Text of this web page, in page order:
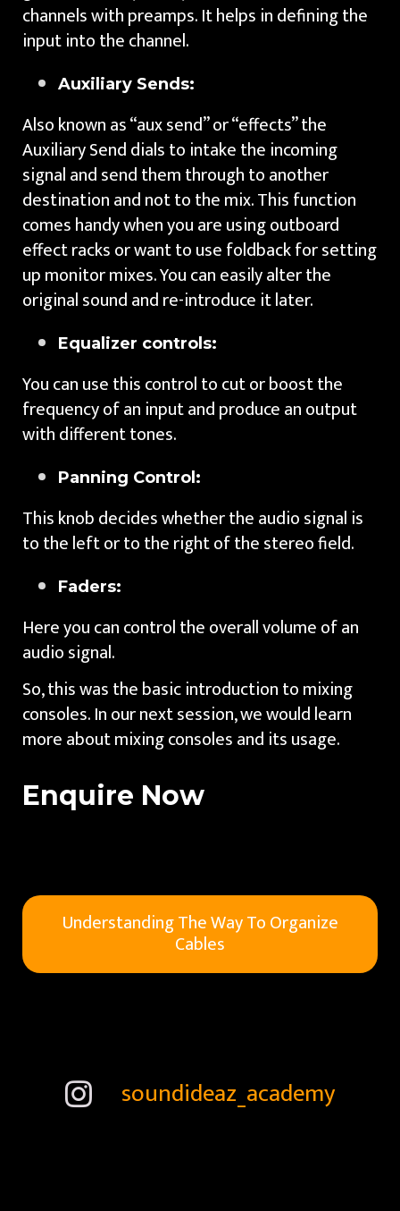
channels with preamps. It helps in defining the
input into the channel.
Auxiliary Sends:
Also known as “aux send” or “effects” the
Auxiliary Send dials to intake the incoming
signal and send them through to another
destination and not to the mix. This function
comes handy when you are using outboard
effect racks or want to use foldback for setting
up monitor mixes. You can easily alter the
original sound and re-introduce it later.
Equalizer controls:
You can use this control to cut or boost the
frequency of an input and produce an output
with different tones.
Panning Control:
This knob decides whether the audio signal is
to the left or to the right of the stereo field.
Faders:
Here you can control the overall volume of an
audio signal.
So, this was the basic introduction to mixing
consoles. In our next session, we would learn
more about mixing consoles and its usage.
Enquire Now
Understanding The Way To Organize
Cables
soundideaz_academy